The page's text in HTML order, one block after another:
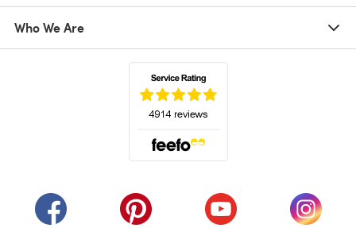
Who We Are
(opens in a new tab)(opens in a new tab)(opens in a new tab)
(opens